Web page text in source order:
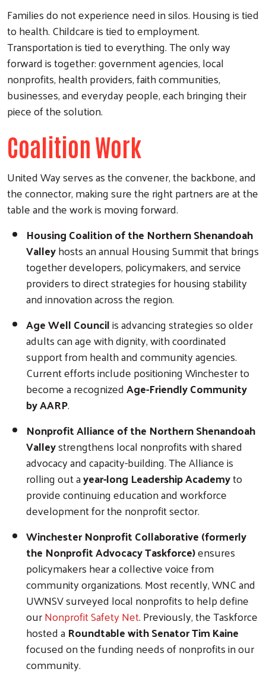
Families do not experience need in silos. Housing is tied
to health. Childcare is tied to employment.
Transportation is tied to everything. The only way
forward is together: government agencies, local
nonprofits, health providers, faith communities,
businesses, and everyday people, each bringing their
piece of the solution.
Coalition Work
United Way serves as the convener, the backbone, and
the connector, making sure the right partners are at the
table and the work is moving forward.
Housing Coalition of the Northern Shenandoah
Valleyhosts an annual Housing Summit that brings
together developers, policymakers, and service
providers to direct strategies for housing stability
and innovation across the region.
Age Well Councilis advancing strategies so older
adults can age with dignity, with coordinated
support from health and community agencies.
Current efforts include positioning Winchester to
become a recognizedAge-Friendly Community
by AARP.
Nonprofit Alliance of the Northern Shenandoah
Valleystrengthens local nonprofits with shared
advocacy and capacity-building. The Alliance is
rolling out ayear-long Leadership Academyto
provide continuing education and workforce
development for the nonprofit sector.
Winchester Nonprofit Collaborative (formerly
the Nonprofit Advocacy Taskforce)ensures
policymakers hear a collective voice from
community organizations. Most recently, WNC and
UWNSV surveyed local nonprofits to help define
ourNonprofit Safety Net. Previously, the Taskforce
hosted aRoundtable with Senator Tim Kaine
focused on the funding needs of nonprofits in our
community.